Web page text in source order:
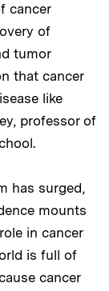
cancer
of
tumor
that cancer
like
professor of
has surged,
mounts
in cancer
is full of
cancer